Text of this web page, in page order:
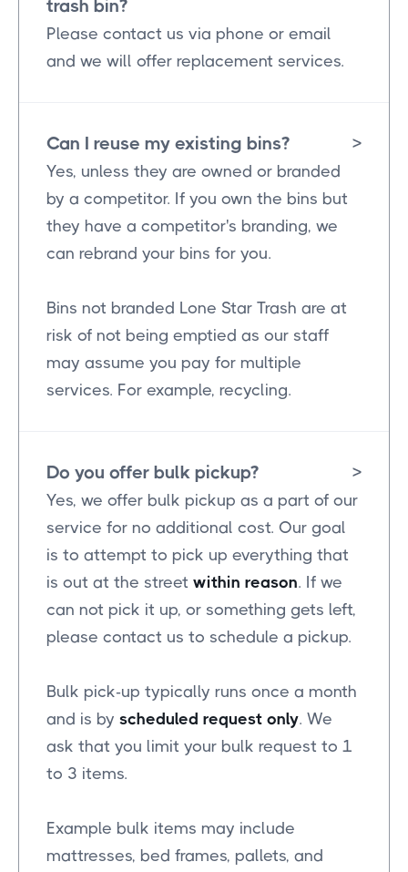
trash bin?
Please contact us via phone or email
and we will offer replacement services.
Can I reuse my existing bins? >
Yes, unless they are owned or branded
by a competitor. If you own the bins but
they have a competitor's branding, we
can rebrand your bins for you.
Bins not branded Lone Star Trash are at
risk of not being emptied as our staff
may assume you pay for multiple
services. For example, recycling.
Do you offer bulk pickup? >
Yes, we offer bulk pickup as a part of our
service for no additional cost. Our goal
is to attempt to pick up everything that
is out at the street within reason. If we
can not pick it up, or something gets left,
please contact us to schedule a pickup.
Bulk pick-up typically runs once a month
and is by scheduled request only. We
ask that you limit your bulk request to 1
to 3 items.
Example bulk items may include
mattresses, bed frames, pallets, and